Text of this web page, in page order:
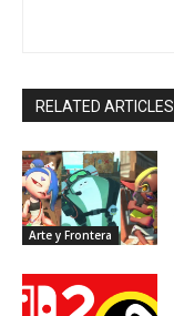
RELATED ARTICLES
Arte y Frontera